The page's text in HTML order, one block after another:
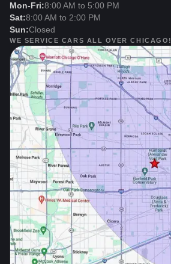
Mon-Fri:8:00 AM to 5:00 PM
Sat:8:00 AM to 2:00 PM
Sun:Closed
WE SERVICE CARS ALL OVER CHICAGO!